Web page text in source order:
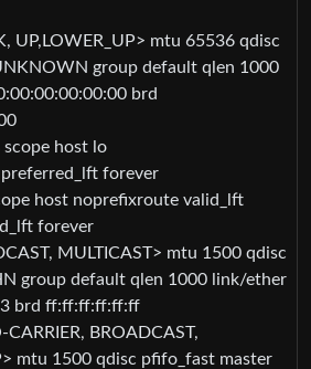
UP,LOWER_UP> mtu 65536 qdisc
group default qlen 1000
brd
host lo
forever
host noprefixroute valid_lft
forever
MULTICAST> mtu 1500 qdisc
group default qlen 1000 link/ether
brd ff:ff:ff:ff:ff:ff
BROADCAST,
mtu 1500 qdisc pfifo_fast master